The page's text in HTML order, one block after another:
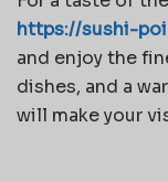
https://sushi-
and enjoy the
dishes, and a
will make your